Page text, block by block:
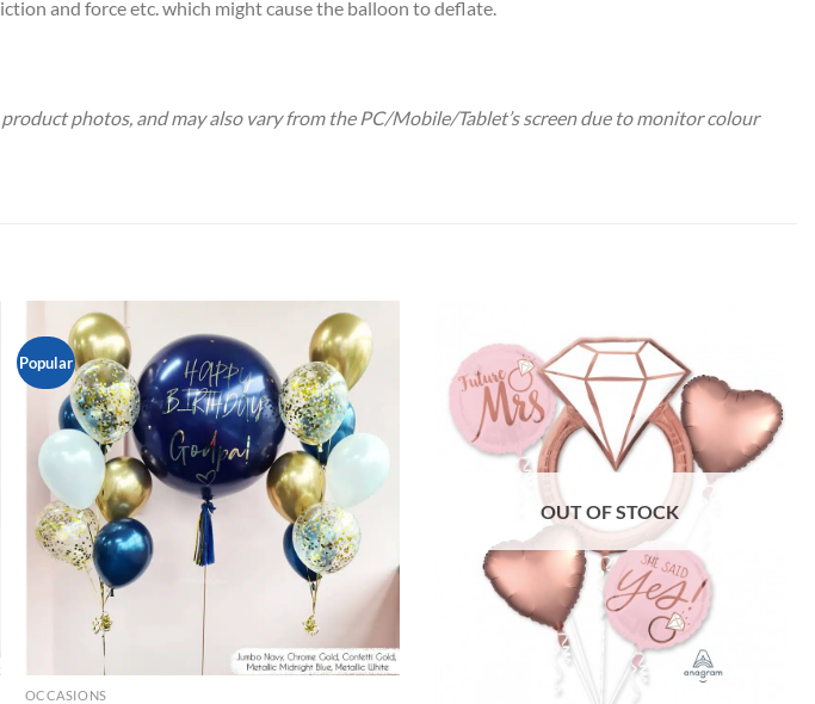
and force etc. which might cause the balloon to deflate.
photos, and may also vary from the PC/Mobile/Tablet’s screen due to monitor colour
Popular
OCCASIONS
OUT OF STOCK